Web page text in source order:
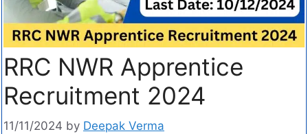
RRC NWR Apprentice
Recruitment 2024
11/11/2024 by Deepak Verma